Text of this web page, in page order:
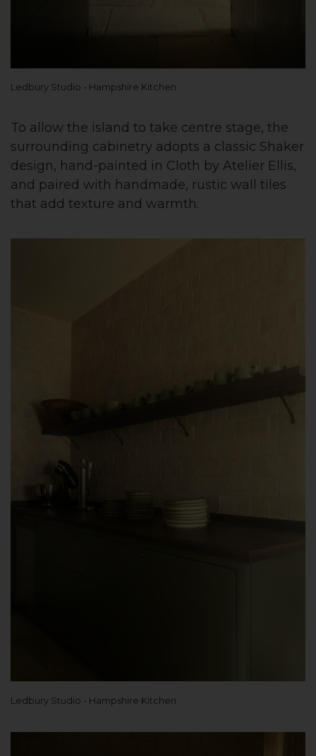
Ledbury Studio - Hampshire Kitchen
To allow the island to take centre stage, the
surrounding cabinetry adopts a classic Shaker
design, hand-painted in Cloth by Atelier Ellis,
and paired with handmade, rustic wall tiles
that add texture and warmth.
Ledbury Studio - Hampshire Kitchen